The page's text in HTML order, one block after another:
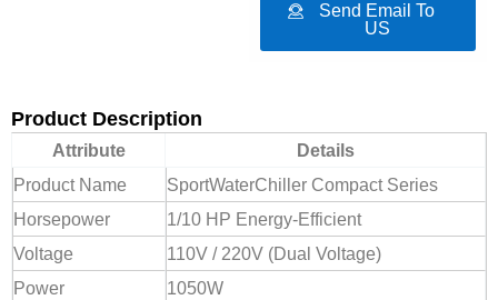
Send Email To
US
Product Description
Attribute
Details
Product Name
SportWaterChiller Compact Series
Horsepower
1/10 HP Energy-Efficient
Voltage
110V / 220V (Dual Voltage)
Power
1050W